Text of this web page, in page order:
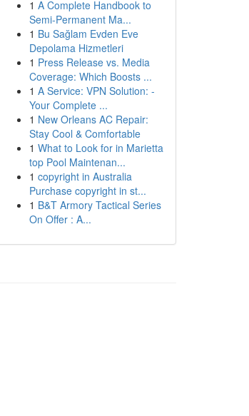
1 A Complete Handbook to
Semi-Permanent Ma...
1 Bu Sağlam Evden Eve
Depolama Hizmetleri
1 Press Release vs. Media
Coverage: Which Boosts ...
1 A Service: VPN Solution: -
Your Complete ...
1 New Orleans AC Repair:
Stay Cool & Comfortable
1 What to Look for in Marietta
top Pool Maintenan...
1 copyright in Australia
Purchase copyright in st...
1 B&T Armory Tactical Series
On Offer : A...